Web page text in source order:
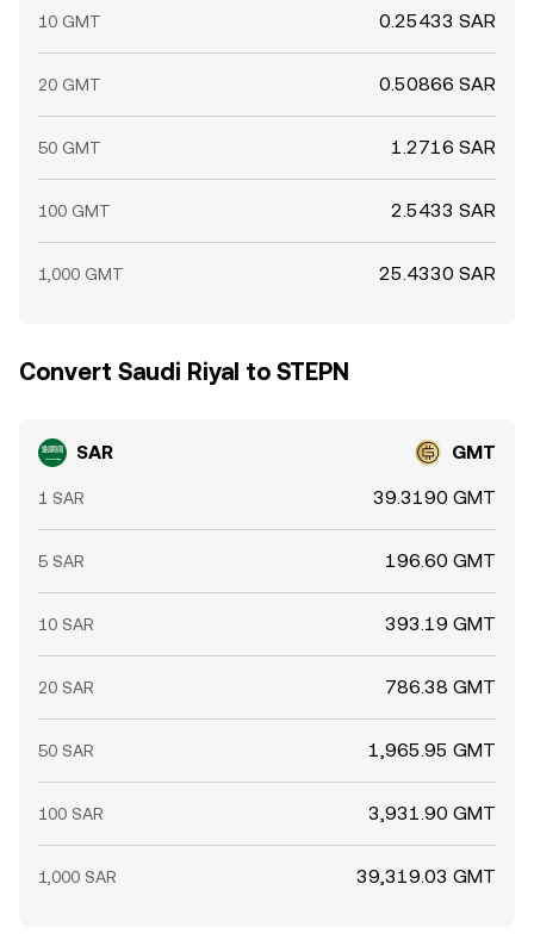
10 GMT 0.25433 SAR
20 GMT 0.50866 SAR
50 GMT 1.2716 SAR
100 GMT 2.5433 SAR
1,000 GMT 25.4330 SAR
Convert Saudi Riyal to STEPN
SAR GMT
1 SAR 39.3190 GMT
5 SAR 196.60 GMT
10 SAR 393.19 GMT
20 SAR 786.38 GMT
50 SAR 1,965.95 GMT
100 SAR 3,931.90 GMT
1,000 SAR 39,319.03 GMT